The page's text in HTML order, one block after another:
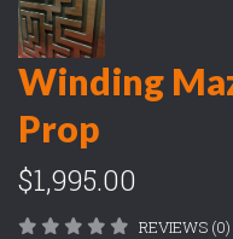
Winding
Prop
$1,995.00
REVIEWS (0)